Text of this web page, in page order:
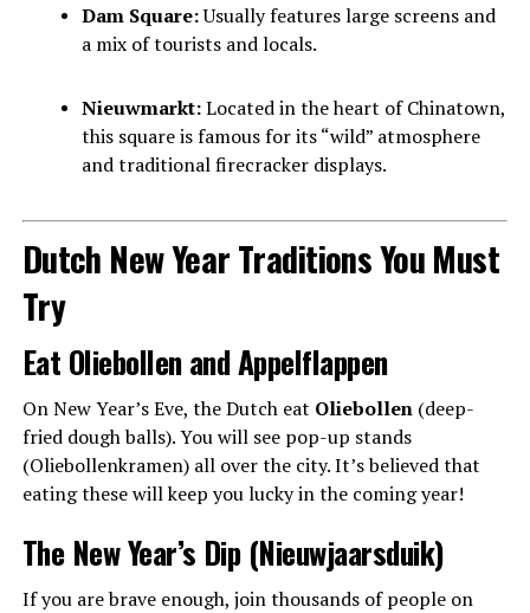
Dam Square:Usually features large screens and
a mix of tourists and locals.
Nieuwmarkt:Located in the heart of Chinatown,
this square is famous for its “wild” atmosphere
and traditional firecracker displays.
Dutch New Year Traditions You Must
Try
Eat Oliebollen and Appelflappen
On New Year’s Eve, the Dutch eat Oliebollen(deep-
fried dough balls). You will see pop-up stands
(Oliebollenkramen) all over the city. It’s believed that
eating these will keep you lucky in the coming year!
The New Year’s Dip (Nieuwjaarsduik)
If you are brave enough, join thousands of people on